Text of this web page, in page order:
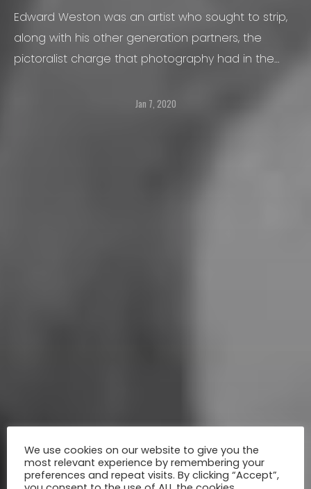
Edward Weston was an artist who sought to strip,
along with his other generation partners, the
pictoralist charge that photography had in the
Jan 7, 2020
We use cookies on our website to give you the
most relevant experience by remembering your
preferences and repeat visits. By clicking “Accept”,